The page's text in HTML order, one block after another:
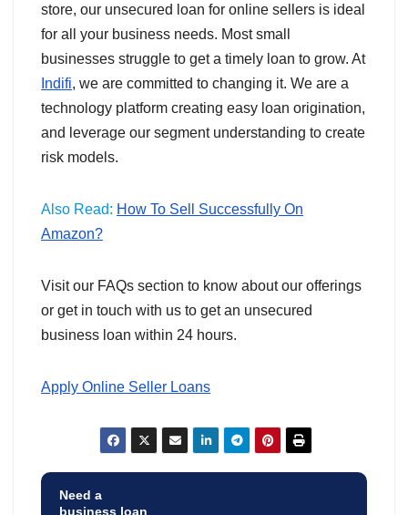
store, our unsecured loan for online sellers is ideal
for all your business needs. Most small
businesses struggle to get a timely loan to grow. At
Indifi, we are committed to changing it. We are a
technology platform creating easy loan origination,
and leverage our segment understanding to create
risk models.
Also Read: How To Sell Successfully On
Amazon?
Visit our FAQs section to know about our offerings
or get in touch with us to get an unsecured
business loan within 24 hours.
Apply Online Seller Loans
Need a
business loan